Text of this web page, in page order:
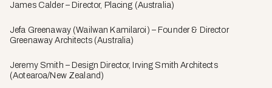
James Calder – Director, Placing (Australia)
Jefa Greenaway (Wailwan Kamilaroi) – Founder & Director
Greenaway Architects (Australia)
Jeremy Smith – Design Director, Irving Smith Architects
(Aotearoa/New Zealand)